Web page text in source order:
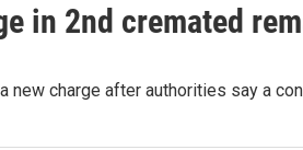
in 2nd cremated
charge after authorities say a